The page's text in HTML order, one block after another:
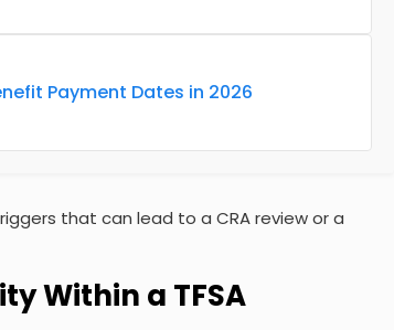
Payment Dates in 2026
that can lead to a CRA review or a
Within a TFSA